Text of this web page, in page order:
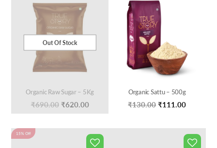
Organic Raw Sugar – 5Kg
₹690.00 Original
was:
₹690.00.
₹620.00Current
is:
₹620.00.
Out Of Stock
Organic Sattu – 500g
₹130.00 Original
was:
₹130.00.
₹111.00Current
is:
₹111.00.
15% Off